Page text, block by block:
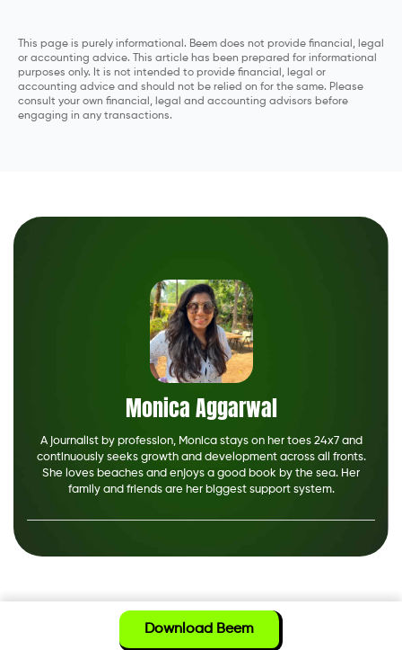
This page is purely informational. Beem does not provide financial, legal
or accounting advice. This article has been prepared for informational
purposes only. It is not intended to provide financial, legal or
accounting advice and should not be relied on for the same. Please
consult your own financial, legal and accounting advisors before
engaging in any transactions.
Monica Aggarwal
A journalist by profession, Monica stays on her toes 24x7 and
continuously seeks growth and development across all fronts.
She loves beaches and enjoys a good book by the sea. Her
family and friends are her biggest support system.
Download Beem